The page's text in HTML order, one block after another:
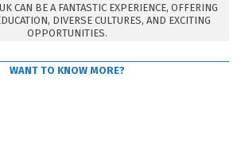
CAN BE A FANTASTIC EXPERIENCE, OFFERING
DIVERSE CULTURES, AND EXCITING
OPPORTUNITIES.
WANT TO KNOW MORE?